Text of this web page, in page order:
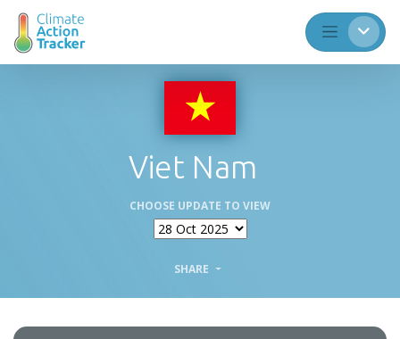
Viet Nam
CHOOSE UPDATE TO VIEW
SHARE